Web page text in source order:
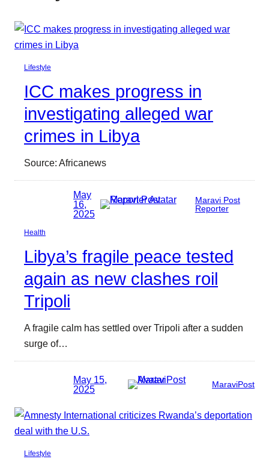
Lifestyle
ICC makes progress in
investigating alleged war
crimes in Libya
Source: Africanews
May
16,
2025
Maravi Post
Reporter
Health
Libya’s fragile peace tested
again as new clashes roil
Tripoli
A fragile calm has settled over Tripoli after a sudden
surge of…
May 15,
2025
MaraviPost
Lifestyle